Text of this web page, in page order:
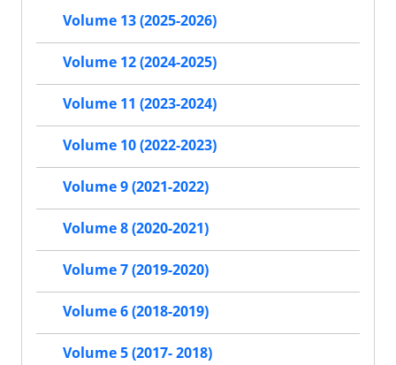
Volume 13 (2025-2026)
Volume 12 (2024-2025)
Volume 11 (2023-2024)
Volume 10 (2022-2023)
Volume 9 (2021-2022)
Volume 8 (2020-2021)
Volume 7 (2019-2020)
Volume 6 (2018-2019)
Volume 5 (2017- 2018)